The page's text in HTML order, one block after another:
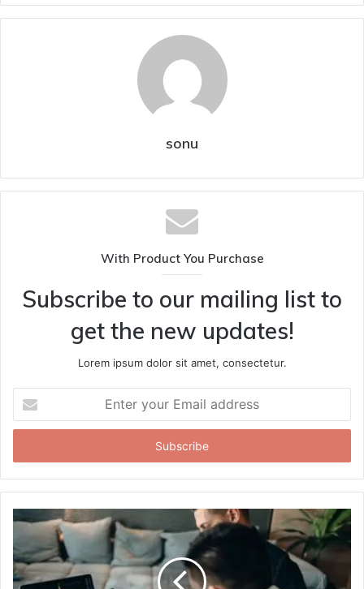
sonu
With Product You Purchase
Subscribe to our mailing list to
get the new updates!
Lorem ipsum dolor sit amet, consectetur.
your
Email